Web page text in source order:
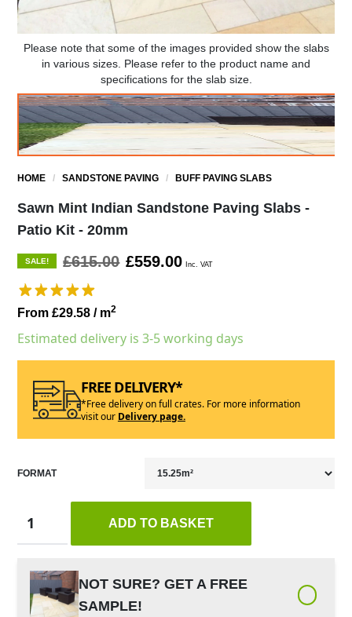
Please note that some of the images provided show the slabs
in various sizes. Please refer to the product name and
specifications for the slab size.
HOME /SANDSTONE PAVING / BUFF PAVING SLABS
Sawn Mint Indian Sandstone Paving Slabs -
Patio Kit - 20mm
SALE! £615.00 £559.00 Inc. VAT
From £29.58/ m2
Estimated delivery is 3-5 working days
FREE DELIVERY*
*Free delivery on full crates. For more information
visit our Delivery page.
FORMAT
ADD TO BASKET
NOT SURE? GET A FREE
SAMPLE!